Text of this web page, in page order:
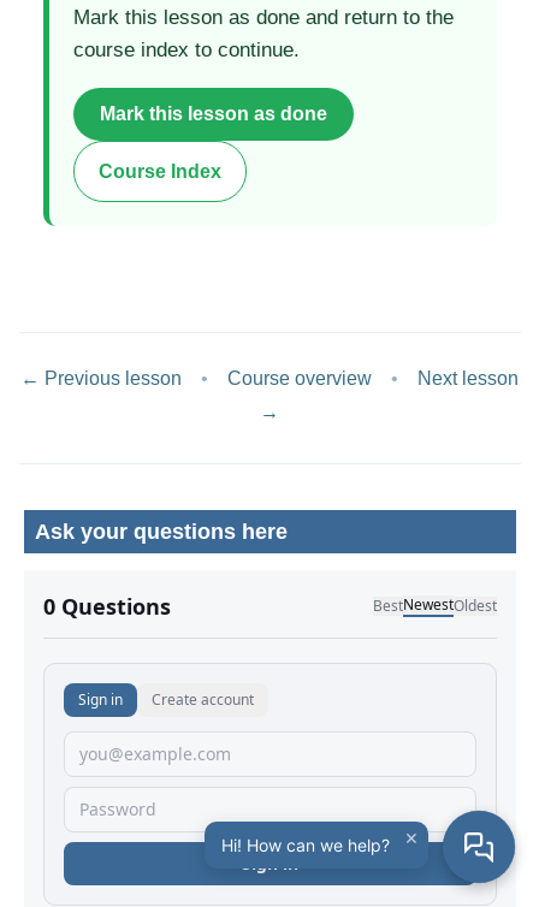
Mark this lesson as done and return to the
course index to continue.
Mark this lesson as done
Course Index
← Previous lesson • Course overview •
Next lesson
→
Ask your questions here
No comments yet.
Hi! How can we help? ×